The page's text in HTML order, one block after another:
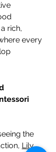
rich,
every
the
Lily